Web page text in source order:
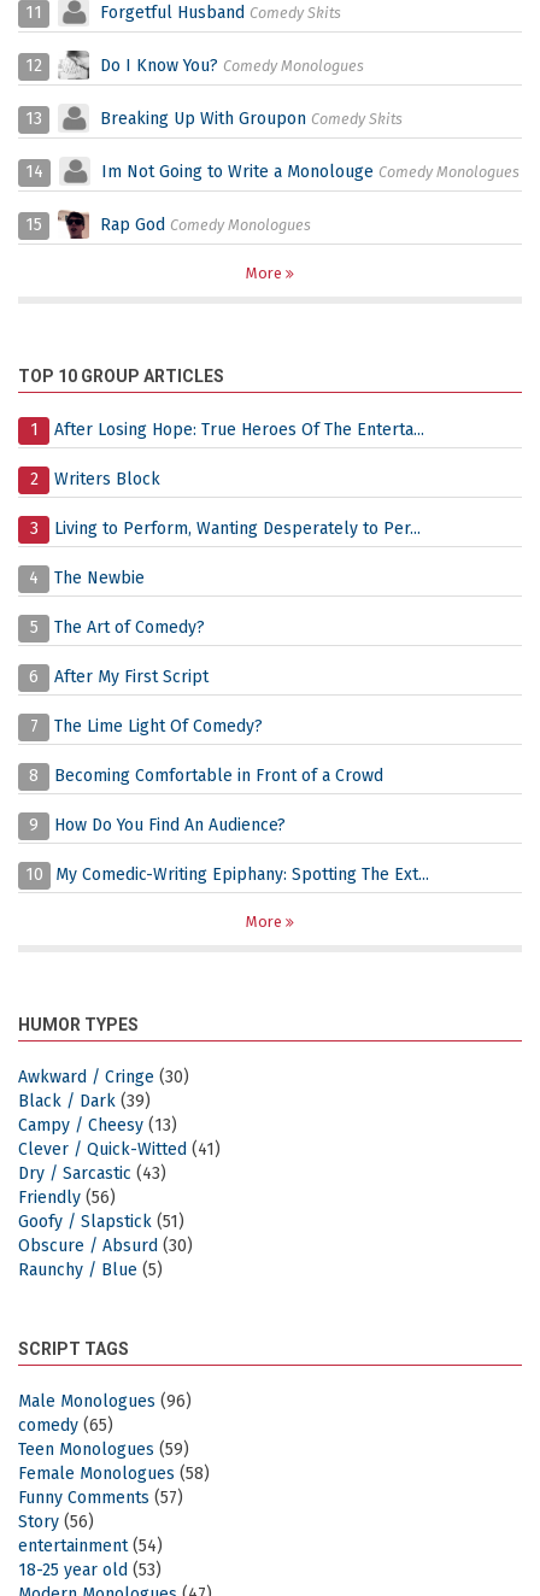
11 Forgetful Husband Comedy Skits
12 Do I Know You? Comedy Monologues
13 Breaking Up With Groupon Comedy Skits
14 Im Not Going to Write a Monolouge Comedy Monologues
15 Rap God Comedy Monologues
More
TOP 10 GROUP ARTICLES
1 After Losing Hope: True Heroes Of The Enterta...
2 Writers Block
3 Living to Perform, Wanting Desperately to Per...
4 The Newbie
5 The Art of Comedy?
6 After My First Script
7 The Lime Light Of Comedy?
8 Becoming Comfortable in Front of a Crowd
9 How Do You Find An Audience?
10 My Comedic-Writing Epiphany: Spotting The Ext...
More
HUMOR TYPES
Awkward / Cringe (30)
Black / Dark (39)
Campy / Cheesy (13)
Clever / Quick-Witted (41)
Dry / Sarcastic (43)
Friendly (56)
Goofy / Slapstick (51)
Obscure / Absurd (30)
Raunchy / Blue (5)
SCRIPT TAGS
Male Monologues (96)
comedy (65)
Teen Monologues (59)
Female Monologues (58)
Funny Comments (57)
Story (56)
entertainment(54)
18-25 year old (53)